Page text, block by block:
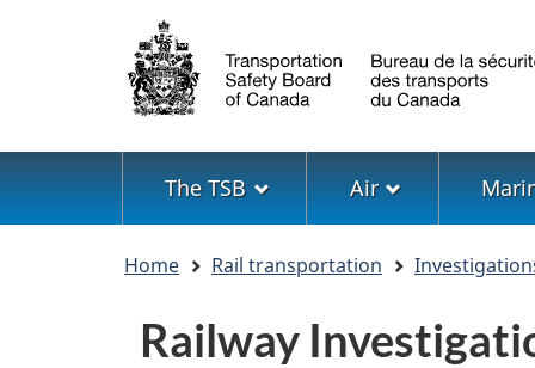
Language
selection
Menu
The TSB Air
Home Rail transportation
Railway